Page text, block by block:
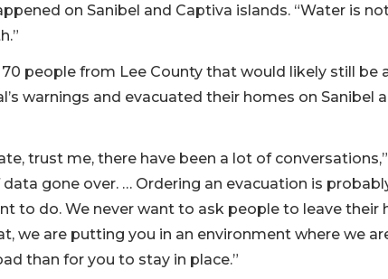
on Sanibel and Captiva islands. “Water is
people from Lee County that would likely still be
warnings and evacuated their homes on Sanibel
trust me, there have been a lot of
data gone over. … Ordering an evacuation is
to do. We never want to ask people to leave their
we are putting you in an environment where we
than for you to stay in place.”